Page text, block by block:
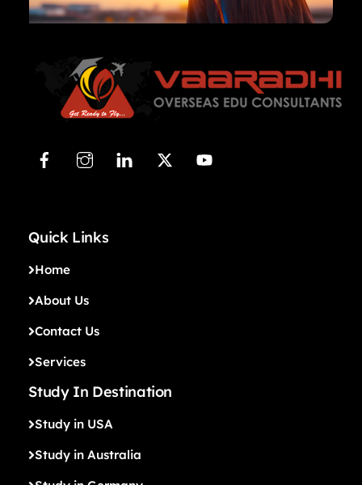
Quick Links
Home
About Us
Contact Us
Services
Study In Destination
Study in USA
Study in Australia